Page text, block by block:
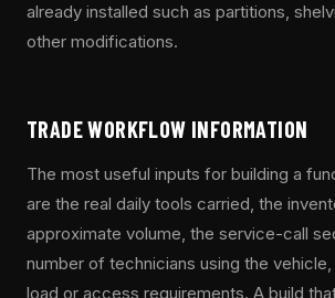
already installed such as partitions,
other modifications.
TRADE WORKFLOW INFORMATION
The most useful inputs for building a
are the real daily tools carried, the
approximate volume, the service-call
number of technicians using the
load or access requirements. A build